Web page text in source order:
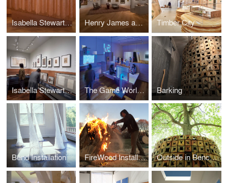
Isabella Stewart Gardner Museum DIrector's Office Renovation Henry James and American Painting Exhibiton Timber City
Isabella Stewart Gardner Museum gallery renovation and casework design The Game Worlds Of Jason Rohrer Barking
Bend Installation FireWood Installation Outside in Bench @ Heritage Museum